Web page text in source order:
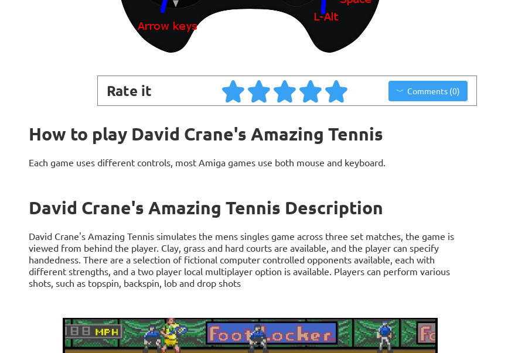
Rate it Comments (0)
How to play David Crane's Amazing Tennis
Each game uses different controls, most Amiga games use both mouse and keyboard.
David Crane's Amazing Tennis Description
David Crane's Amazing Tennis simulates the mens singles game across three set matches, the game is
viewed from behind the player. Clay, grass and hard courts are available, and the player can specify
handedness. There are a selection of fictional computer controlled opponents available, each with
different strengths, and a two player local multiplayer option is available. Players can perform various
shots, such as topspin, backspin, lob and drop shots